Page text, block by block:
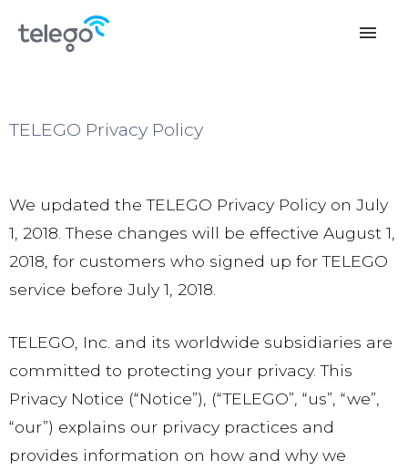
menu
TELEGO Privacy Policy
We updated the TELEGO Privacy Policy on July
1, 2018. These changes will be effective August 1,
2018, for customers who signed up for TELEGO
service before July 1, 2018.
TELEGO, Inc. and its worldwide subsidiaries are
committed to protecting your privacy. This
Privacy Notice (“Notice”), (“TELEGO”, “us”, “we”,
“our”) explains our privacy practices and
provides information on how and why we